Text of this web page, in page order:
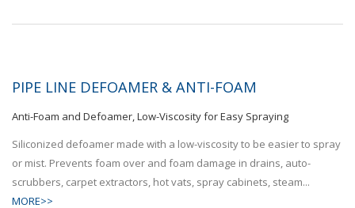
PIPE LINE DEFOAMER & ANTI-FOAM
Anti-Foam and Defoamer, Low-Viscosity for Easy Spraying
Siliconized defoamer made with a low-viscosity to be easier to spray
or mist. Prevents foam over and foam damage in drains, auto-
scrubbers, carpet extractors, hot vats, spray cabinets, steam...
MORE>>